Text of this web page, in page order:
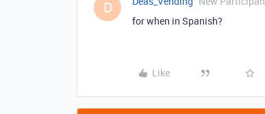
D
for when in Spanish?
Like